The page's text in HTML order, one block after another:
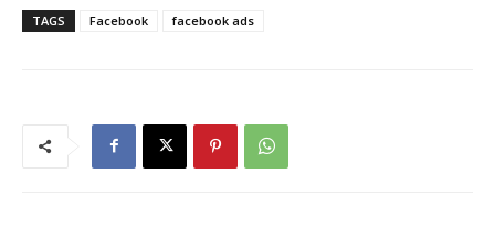
TAGS Facebook facebook ads